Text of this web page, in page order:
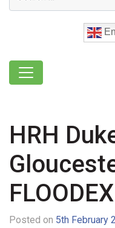
HRH
FLOODEX
Posted on 5th February